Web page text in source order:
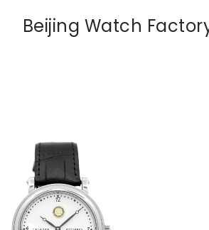
Beijing Watch